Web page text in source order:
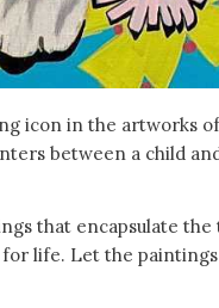
icon in the artworks
between a child
that encapsulate
life. Let the